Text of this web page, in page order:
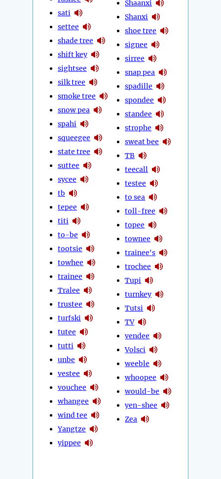
sati
settee
shade tree
shift key
sightsee
silk tree
smoke tree
snow pea
spahi
squeegee
state tree
suttee
sycee
tb
tepee
titi
to-be
tootsie
towhee
trainee
Tralee
trustee
turfski
tutee
tutti
unbe
vestee
vouchee
whangee
wind tee
Yangtze
yippee
Shaanxi
Shanxi
shoe tree
signee
sirree
snap pea
spadille
spondee
standee
strophe
sweat bee
TB
teecall
testee
to sea
toll-free
topee
townee
trainee's
trochee
Tupi
turnkey
Tutsi
TV
vendee
Volsci
weeble
whoopee
would-be
yen-shee
Zea